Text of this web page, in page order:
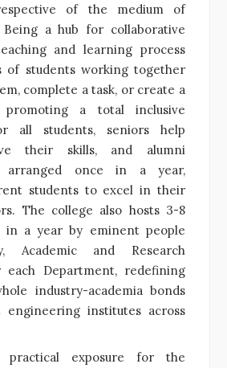
of the medium of
Being a hub for collaborative
and learning process
of students working together
complete a task, or create a
promoting a total inclusive
all students, seniors help
their skills, and alumni
arranged once in a year,
students to excel in their
The college also hosts 3-8
in a year by eminent people
Academic and Research
Department, redefining
industry-academia bonds
engineering institutes across
practical exposure for the